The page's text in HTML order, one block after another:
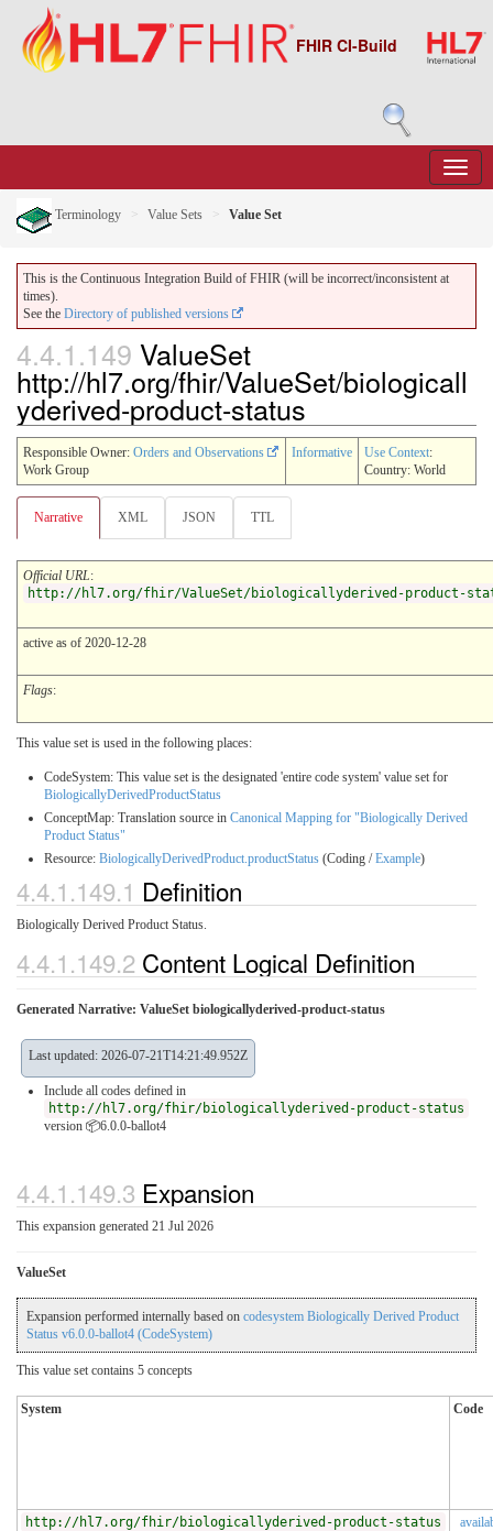
FHIR CI-Build
Terminology Value Sets Value Set
This is the Continuous Integration Build of FHIR (will be incorrect/inconsistent at
times).
See the Directory of published versions
4.4.1.149 ValueSet
http://hl7.org/fhir/ValueSet/biologicall
yderived-product-status
Responsible Owner: Orders and Observations
Work Group
Informative Use Context:
Country: World
Narrative XML JSON TTL
Official URL:
http://hl7.org/fhir/ValueSet/biologicallyderived-product-
active as of 2020-12-28
Flags:
This value set is used in the following places:
CodeSystem: This value set is the designated 'entire code system' value set for
BiologicallyDerivedProductStatus
ConceptMap: Translation source in Canonical Mapping for "Biologically Derived
Product Status"
Resource: BiologicallyDerivedProduct.productStatus (Coding /Example)
4.4.1.149.1 Definition
Biologically Derived Product Status.
4.4.1.149.2 Content Logical Definition
Generated Narrative: ValueSet biologicallyderived-product-status
Last updated: 2026-07-21T14:21:49.952Z
Include all codes defined in
http://hl7.org/fhir/biologicallyderived-product-status
version 📦6.0.0-ballot4
4.4.1.149.3 Expansion
This expansion generated 21 Jul 2026
ValueSet
Expansion performed internally based on codesystem Biologically Derived Product
Status v6.0.0-ballot4 (CodeSystem)
This value set contains 5 concepts
System Code
http://hl7.org/fhir/biologicallyderived-product-status